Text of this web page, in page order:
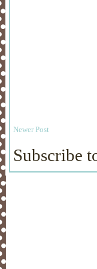
Newer Post
Subscribe